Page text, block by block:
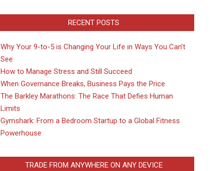
RECENT POSTS
Why Your 9-to-5 is Changing Your Life in Ways You Can’t
See
How to Manage Stress and Still Succeed
When Governance Breaks, Business Pays the Price
The Barkley Marathons: The Race That Defies Human
Limits
Gymshark: From a Bedroom Startup to a Global Fitness
Powerhouse
TRADE FROM ANYWHERE ON ANY DEVICE